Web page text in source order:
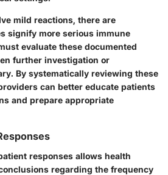
mild reactions, there are
signify more serious immune
evaluate these documented
further investigation or
By systematically reviewing these
can better educate patients
and prepare appropriate
responses allows health
regarding the frequency